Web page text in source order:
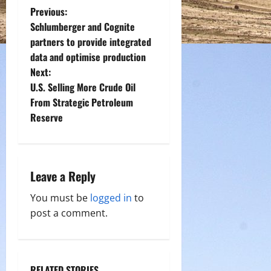
P
o
s
t
n
v
i
g
Previous:
Schlumberger and Cognite
partners to provide integrated
data and optimise production
Next:
U.S. Selling More Crude Oil
From Strategic Petroleum
Reserve
Leave a Reply
You must be logged in to
post a comment.